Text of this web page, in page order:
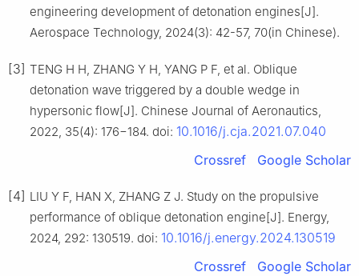
engineering development of detonation engines[J].
Aerospace Technology, 2024(3): 42-57, 70(in Chinese).
[3] TENG H H, ZHANG Y H, YANG P F, et al. Oblique
detonation wave triggered by a double wedge in
hypersonic flow[J]. Chinese Journal of Aeronautics,
2022, 35(4): 176−184. doi: 10.1016/j.cja.2021.07.040
Crossref
Google Scholar
[4] LIU Y F, HAN X, ZHANG Z J. Study on the propulsive
performance of oblique detonation engine[J]. Energy,
2024, 292: 130519. doi: 10.1016/j.energy.2024.130519
Crossref
Google Scholar